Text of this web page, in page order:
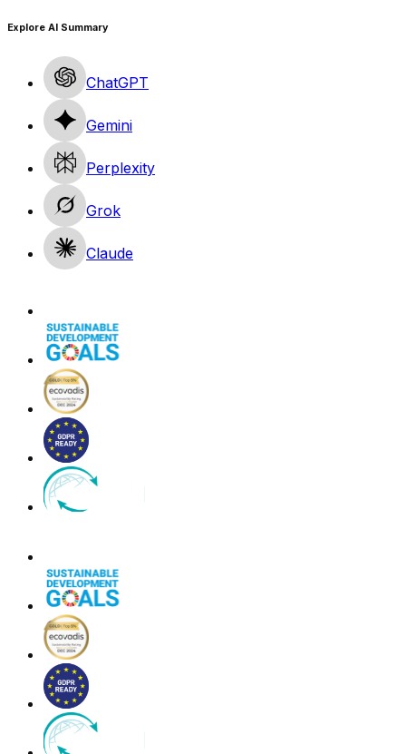
Explore AI Summary
ChatGPT
Gemini
Perplexity
Grok
Claude